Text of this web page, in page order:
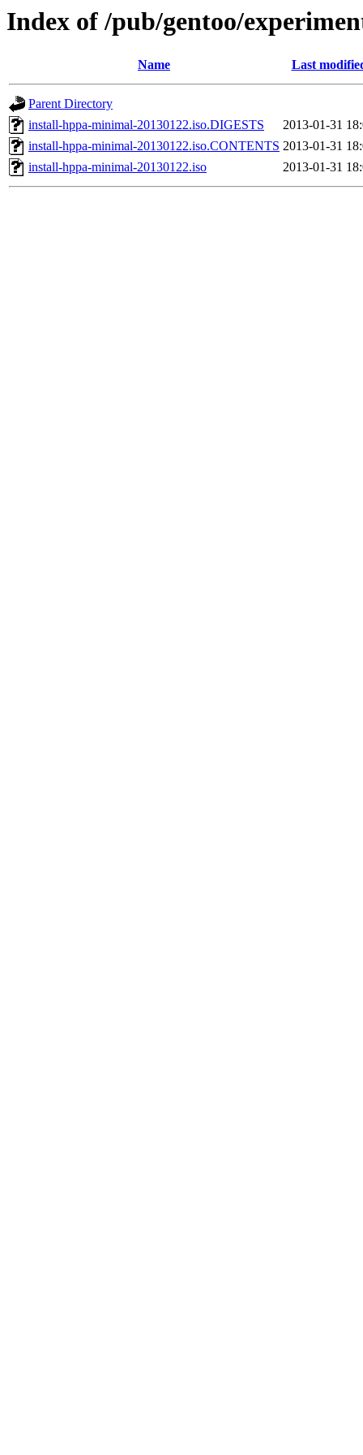
Index of /pub/gentoo/
Name Last
Parent Directory
install-hppa-minimal-20130122.iso.DIGESTS
2013-01-31
install-hppa-minimal-20130122.iso.CONTENTS 2013-01-31
install-hppa-minimal-20130122.iso
2013-01-31